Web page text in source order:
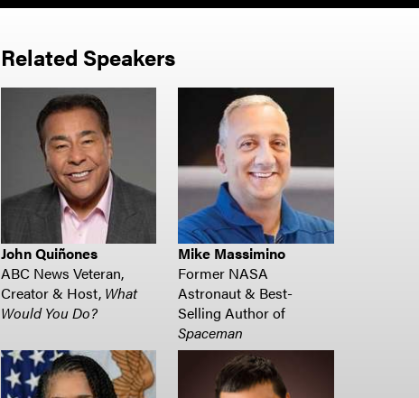
Related Speakers
John Quiñones
ABC News Veteran,
Creator & Host, What
Would You Do?
Mike Massimino
Former NASA
Astronaut & Best-
Selling Author of
Spaceman